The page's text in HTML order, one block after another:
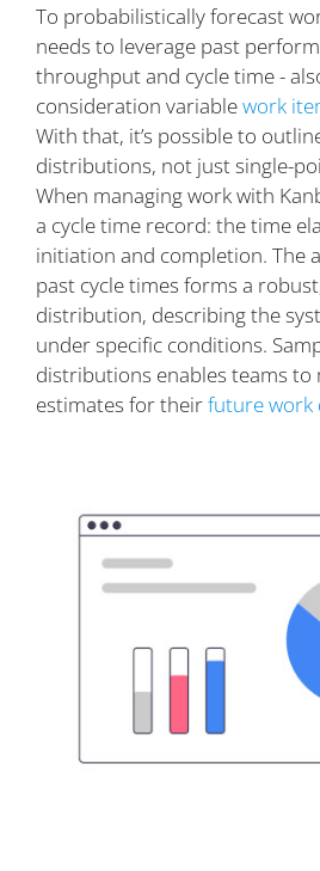
To probabilistically forecast
needs to leverage past
throughput and cycle time -
consideration variablework
With that, it’s possible to
distributions, not just single-
When managing work with
a cycle time record: the time
initiation and completion. The
past cycle times forms a
distribution, describing the
under specific conditions.
distributions enables teams to
estimates for theirfuture work